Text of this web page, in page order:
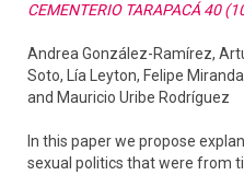
CEMENTERIO TARAPACÁ 40
Andrea González-Ramírez,
Soto, Lía Leyton, Felipe
and Mauricio Uribe Rodríguez
In this paper we propose
sexual politics that were from